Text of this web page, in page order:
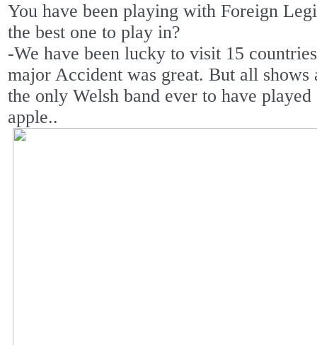
You have been playing with Foreign
the best one to play in?
-We have been lucky to visit 15
major Accident was great. But all shows
the only Welsh band ever to have
apple..